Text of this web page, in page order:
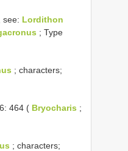
, see: Lordithon
; Type
; characters;
464 ( Bryocharis ;
; characters;